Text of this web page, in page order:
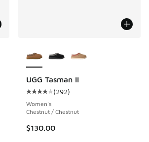
of 5 stars], 197 reviews
UGG Tasman II
Average customer rating - [4 out
(292)
Women's
Chestnut / Chestnut
$130.00